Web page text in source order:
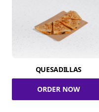
QUESADILLAS
ORDER NOW